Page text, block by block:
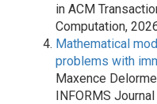
in ACM
Computation,
Mathematical
problems with
Maxence
INFORMS